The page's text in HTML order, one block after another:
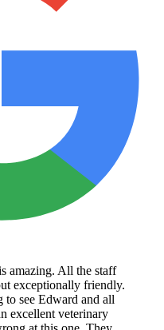
amazing. All the staff
exceptionally friendly.
see Edward and all
excellent veterinary